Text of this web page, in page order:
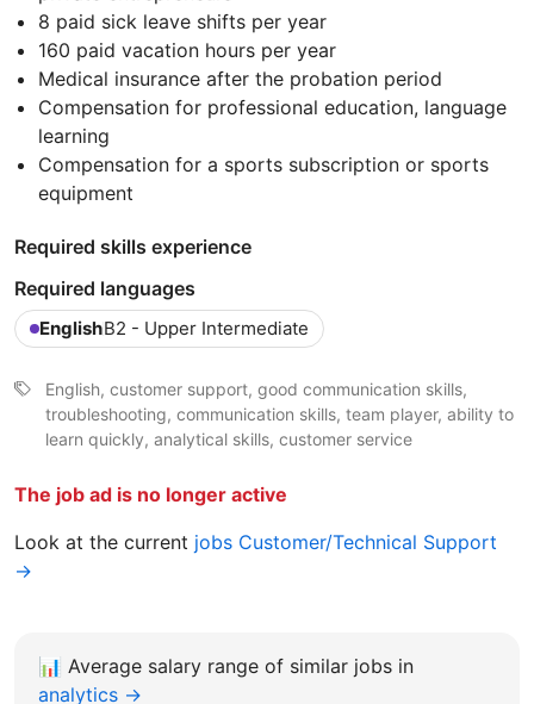
8 paid sick leave shifts per year
160 paid vacation hours per year
Medical insurance after the probation period
Compensation for professional education, language
learning
Compensation for a sports subscription or sports
equipment
Required skills experience
Required languages
EnglishB2 - Upper Intermediate
English, customer support, good communication skills,
troubleshooting, communication skills, team player, ability to
learn quickly, analytical skills, customer service
The job ad is no longer active
Look at the current jobs Customer/Technical Support
→
📊 Average salary range of similar jobs in
analytics →